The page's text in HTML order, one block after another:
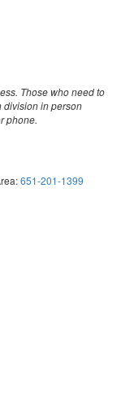
Those who need to
division in person
phone.
651-201-1399